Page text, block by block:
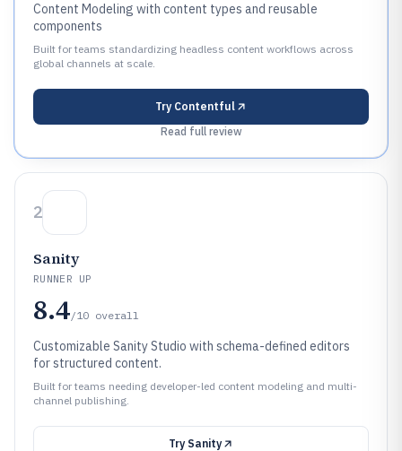
Content Modeling with content types and reusable
components
Built for teams standardizing headless content workflows across
global channels at scale.
Try Contentful
Read full review
2
Sanity
RUNNER UP
8.4/10 overall
Customizable Sanity Studio with schema-defined editors
for structured content.
Built for teams needing developer-led content modeling and multi-
channel publishing.
Try Sanity